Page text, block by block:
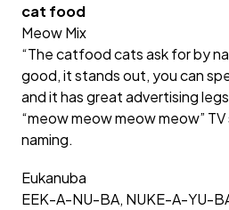
cat food
Meow Mix
“The catfood cats ask for by
good, it stands out, you can
and it has great advertising
“meow meow meow meow”
naming.
Eukanuba
EEK-A-NU-BA, NUKE-A-YU-